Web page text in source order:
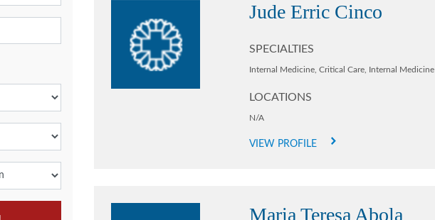
Jude Erric Cinco
SPECIALTIES
Internal Medicine,Critical Care, Internal Medicine
LOCATIONS
N/A
VIEW PROFILE
Maria Teresa Abola